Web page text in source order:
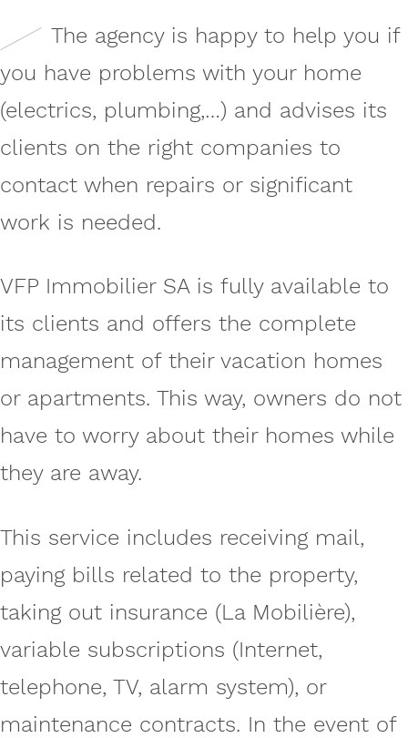
The agency is happy to help you if
you have problems with your home
(electrics, plumbing,…) and advises its
clients on the right companies to
contact when repairs or significant
work is needed.
VFP Immobilier SA is fully available to
its clients and offers the complete
management of their vacation homes
or apartments. This way, owners do not
have to worry about their homes while
they are away.
This service includes receiving mail,
paying bills related to the property,
taking out insurance (La Mobilière),
variable subscriptions (Internet,
telephone, TV, alarm system), or
maintenance contracts. In the event of